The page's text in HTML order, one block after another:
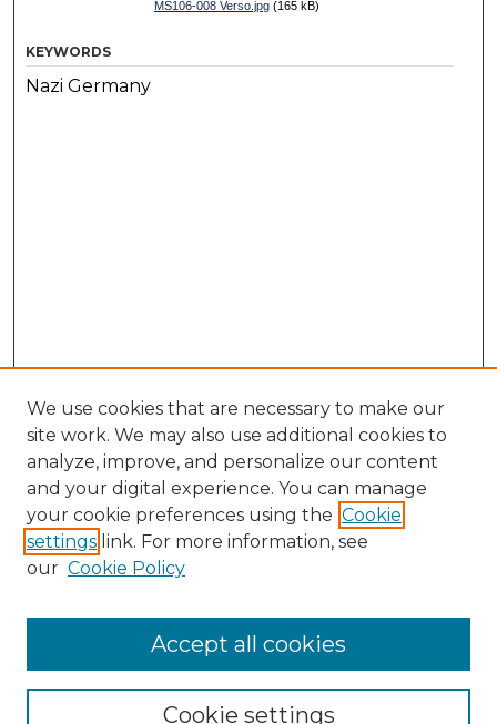
MS106-008 Verso.jpg(165 kB)
KEYWORDS
Nazi Germany
Enter search terms:
We use cookies that are necessary to make our
site work. We may also use additional cookies to
analyze, improve, and personalize our content
and your digital experience. You can manage
your cookie preferences using the Cookie
settings link. For more information, see
our Cookie Policy
Cookie settings
Accept all cookies